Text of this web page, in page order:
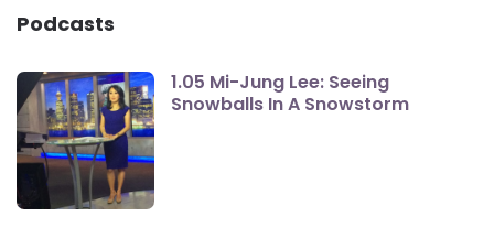
Podcasts
1.05 Mi-Jung Lee: Seeing
Snowballs In A Snowstorm